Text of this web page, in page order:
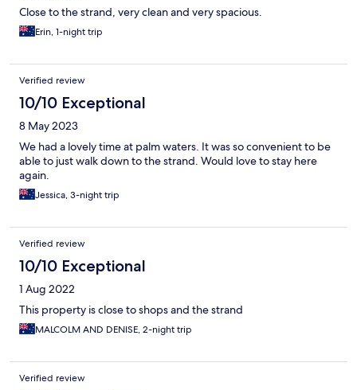
Close to the strand, very clean and very spacious.
Erin, 1-night trip
Verified review
10/10 Exceptional
8 May 2023
We had a lovely time at palm waters. It was so convenient to be
able to just walk down to the strand. Would love to stay here
again.
Jessica, 3-night trip
Verified review
10/10 Exceptional
1 Aug 2022
This property is close to shops and the strand
MALCOLM AND DENISE, 2-night trip
Verified review